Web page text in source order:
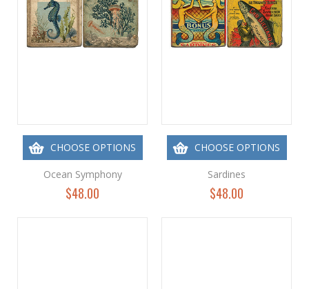
CHOOSE OPTIONS
Ocean Symphony
$48.00
CHOOSE OPTIONS
Sardines
$48.00